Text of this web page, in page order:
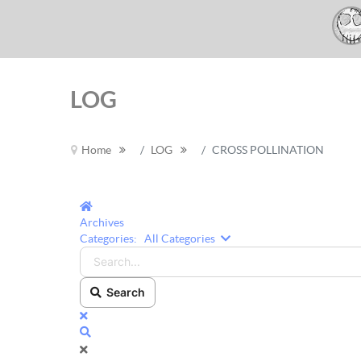
LOG
Home LOG CROSS POLLINATION
Home
Archives
Categories:
All Categories Search...
Search
x